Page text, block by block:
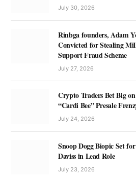
July 30, 2026
Rinbga founders, Adam
Convicted for Stealing
Support Fraud Scheme
July 27, 2026
Crypto Traders Bet Big
“Cardi Bee” Presale
July 24, 2026
Snoop Dogg Biopic Set
Daviss in Lead Role
July 23, 2026